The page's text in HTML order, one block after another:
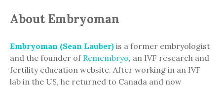
About Embryoman
Embryoman (Sean Lauber) is a former embryologist
and the founder of Remembryo, an IVF research and
fertility education website. After working in an IVF
lab in the US, he returned to Canada and now